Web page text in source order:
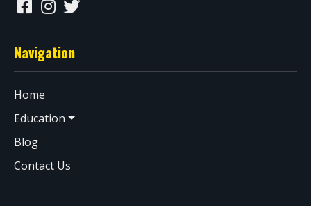
Navigation
Home
Education
Blog
Contact Us